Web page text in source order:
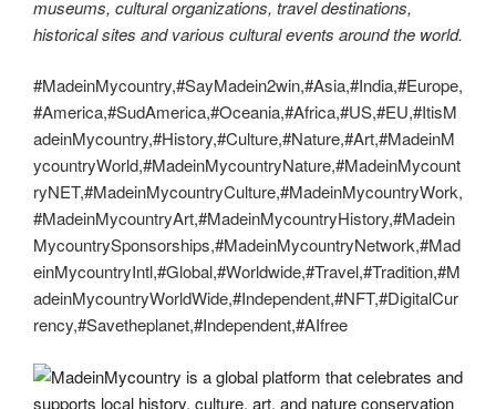
museums, cultural organizations, travel destinations,
historical sites and various cultural events around the world.
#MadeinMycountry,#SayMadein2win,#Asia,#India,#Europe,
#America,#SudAmerica,#Oceania,#Africa,#US,#EU,#ItisM
adeinMycountry,#History,#Culture,#Nature,#Art,#MadeinM
ycountryWorld,#MadeinMycountryNature,#MadeinMycount
ryNET,#MadeinMycountryCulture,#MadeinMycountryWork,
#MadeinMycountryArt,#MadeinMycountryHistory,#Madein
MycountrySponsorships,#MadeinMycountryNetwork,#Mad
einMycountryIntl,#Global,#Worldwide,#Travel,#Tradition,#M
adeinMycountryWorldWide,#Independent,#NFT,#DigitalCur
rency,#Savetheplanet,#Independent,#AIfree